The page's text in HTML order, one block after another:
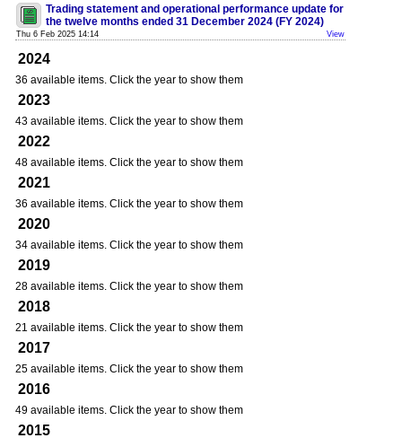
Trading statement and operational performance update for
the twelve months ended 31 December 2024 (FY 2024)
Thu 6 Feb 2025 14:14 View
2024
36 available items. Click the year to show them
2023
43 available items. Click the year to show them
2022
48 available items. Click the year to show them
2021
36 available items. Click the year to show them
2020
34 available items. Click the year to show them
2019
28 available items. Click the year to show them
2018
21 available items. Click the year to show them
2017
25 available items. Click the year to show them
2016
49 available items. Click the year to show them
2015